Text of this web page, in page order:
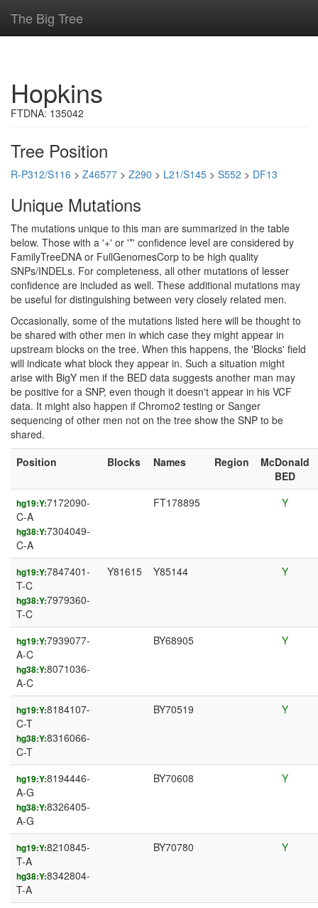
The Big Tree
Hopkins
FTDNA: 135042
Tree Position
R-P312/S116 > Z46577 > Z290 > L21/S145 > S552 > DF13
Unique Mutations
The mutations unique to this man are summarized in the table
below. Those with a '+' or '*' confidence level are considered by
FamilyTreeDNA or FullGenomesCorp to be high quality
SNPs/INDELs. For completeness, all other mutations of lesser
confidence are included as well. These additional mutations may
be useful for distinguishing between very closely related men.
Occasionally, some of the mutations listed here will be thought to
be shared with other men in which case they might appear in
upstream blocks on the tree. When this happens, the 'Blocks' field
will indicate what block they appear in. Such a situation might
arise with BigY men if the BED data suggests another man may
be positive for a SNP, even though it doesn't appear in his VCF
data. It might also happen if Chromo2 testing or Sanger
sequencing of other men not on the tree show the SNP to be
shared.
Position
Blocks Names Region
McDonald
BED
hg19:Y:7172090-
C-A
hg38:Y:7304049-
C-A
FT178895 Y
hg19:Y:7847401-
T-C
hg38:Y:7979360-
T-C
Y81615 Y85144 Y
hg19:Y:7939077-
A-C
hg38:Y:8071036-
A-C
BY68905 Y
hg19:Y:8184107-
C-T
hg38:Y:8316066-
C-T
BY70519 Y
hg19:Y:8194446-
A-G
hg38:Y:8326405-
A-G
BY70608 Y
hg19:Y:8210845-
T-A
hg38:Y:8342804-
T-A
BY70780 Y